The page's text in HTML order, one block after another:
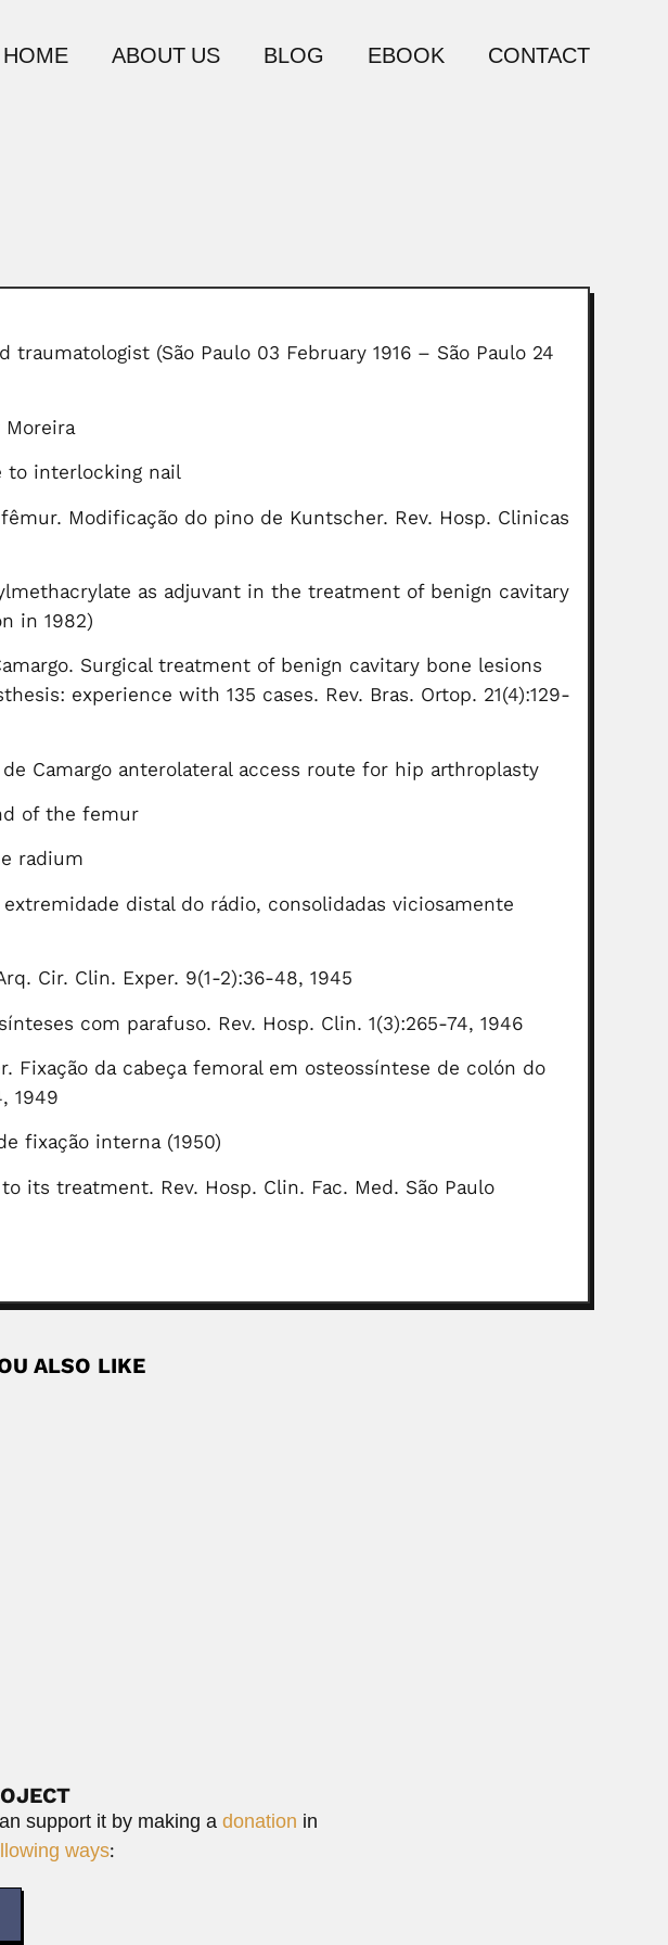
HOME ABOUT US BLOG EBOOK CONTACT
(São Paulo 03 February 1916 – São Paulo 24
Moreira
to interlocking nail
Modificação do pino de Kuntscher. Rev. Hosp. Clinicas
as adjuvant in the treatment of benign cavitary
in 1982)
Surgical treatment of benign cavitary bone lesions
experience with 135 cases. Rev. Bras. Ortop. 21(4):129-
Camargo anterolateral access route for hip arthroplasty
of the femur
radium
distal do rádio, consolidadas viciosamente
Cir. Clin. Exper. 9(1-2):36-48, 1945
com parafuso. Rev. Hosp. Clin. 1(3):265-74, 1946
Fixação da cabeça femoral em osteossíntese de colón do
1949
fixação interna (1950)
its treatment. Rev. Hosp. Clin. Fac. Med. São Paulo
ALSO LIKE
support it by making adonation in
ways: